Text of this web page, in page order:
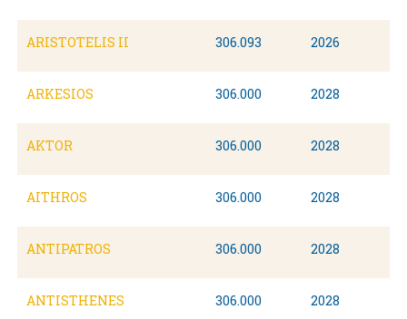
ARISTOTELIS II 306.093 2026
ARKESIOS 306.000 2028
AKTOR 306.000 2028
AITHROS 306.000 2028
ANTIPATROS 306.000 2028
ANTISTHENES 306.000 2028